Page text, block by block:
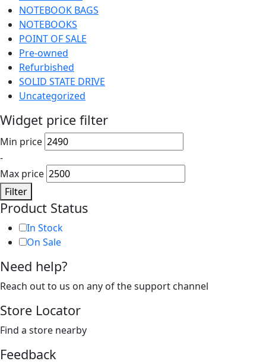
NOTEBOOK BAGS
NOTEBOOKS
POINT OF SALE
Pre-owned
Refurbished
SOLID STATE DRIVE
Uncategorized
Widget price filter
Min price
-
Max price
Filter
Product Status
In Stock
On Sale
Need help?
Reach out to us on any of the support channel
Store Locator
Find a store nearby
Feedback